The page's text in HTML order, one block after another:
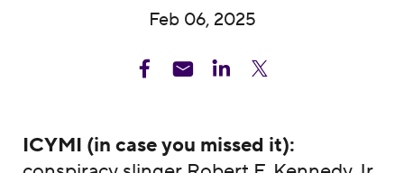
Feb 06, 2025
ICYMI (in case you missed it):